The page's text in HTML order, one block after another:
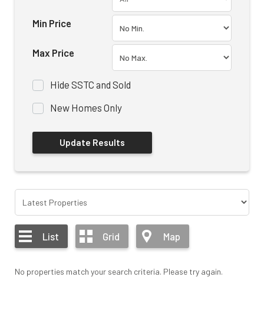
Min Price
Max Price
Hide SSTC and Sold
New Homes Only
List Grid Map
No properties match your search criteria. Please try again.